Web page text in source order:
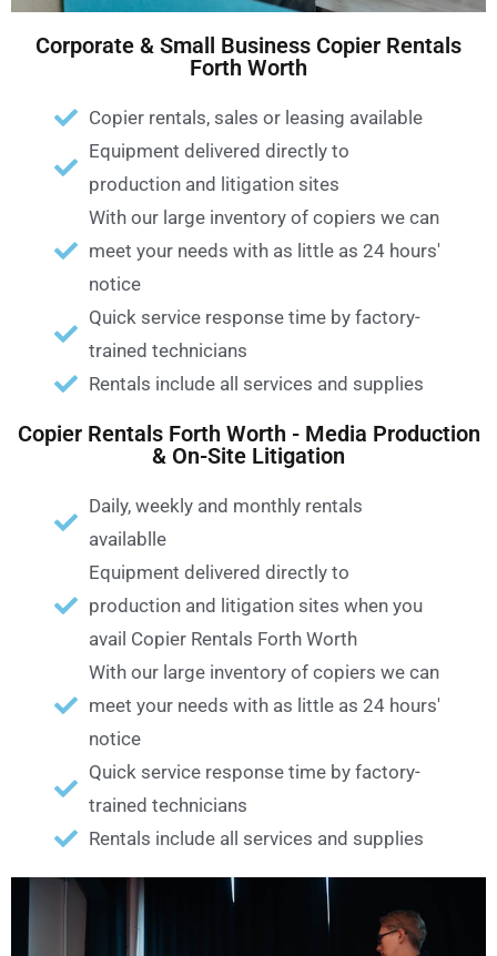
Corporate & Small Business Copier Rentals
Forth Worth
Copier rentals, sales or leasing available
Equipment delivered directly to
production and litigation sites
With our large inventory of copiers we can
meet your needs with as little as 24 hours'
notice
Quick service response time by factory-
trained technicians
Rentals include all services and supplies
Copier Rentals Forth Worth - Media Production
& On-Site Litigation
Daily, weekly and monthly rentals
availablle
Equipment delivered directly to
production and litigation sites when you
avail Copier Rentals Forth Worth
With our large inventory of copiers we can
meet your needs with as little as 24 hours'
notice
Quick service response time by factory-
trained technicians
Rentals include all services and supplies